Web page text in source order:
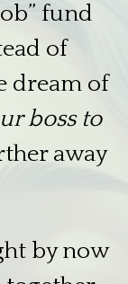
fund
of
dream of
boss to
away
by now